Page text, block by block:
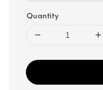
Quantity